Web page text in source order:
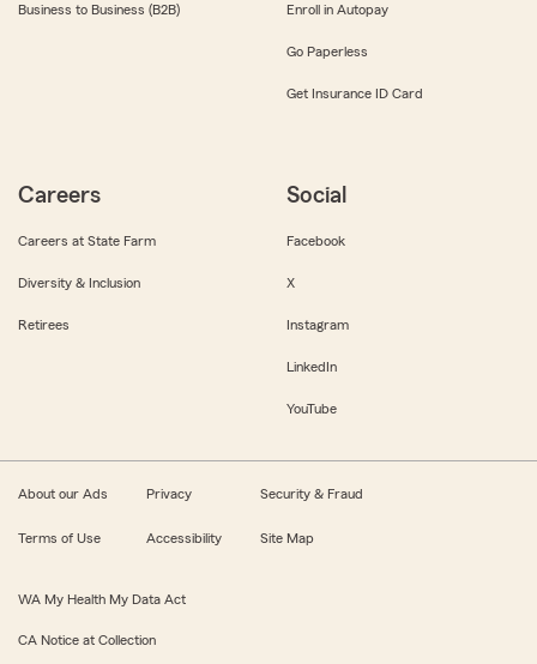
Business to Business (B2B) Enroll in Autopay
Go Paperless
Get Insurance ID Card
Careers
Careers at State Farm
Diversity & Inclusion
Retirees
Social
Facebook
X
Instagram
LinkedIn
YouTube
About our Ads Privacy Security & Fraud
Terms of Use Accessibility Site Map
WA My Health My Data Act
CA Notice at Collection